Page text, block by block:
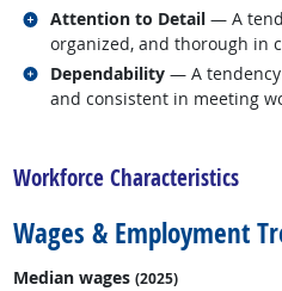
Attention to Detail — A
organized, and thorough in
Related occupations
Dependability — A
and consistent in meeting
Related occupations
Workforce Characteristics
Wages & Employment
Median wages (2025)